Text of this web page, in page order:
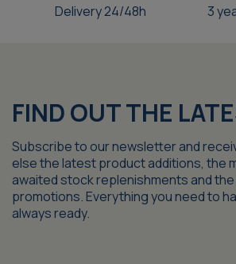
Delivery 24/48h 3
FIND OUT THE
Subscribe to our newsletter and
else the latest product additions, the
awaited stock replenishments and
promotions. Everything you need to
always ready.